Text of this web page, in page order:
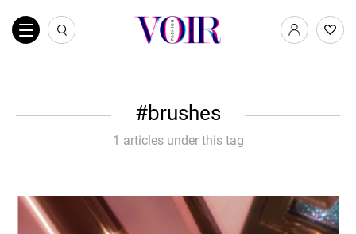
brushes
1 articles under this tag